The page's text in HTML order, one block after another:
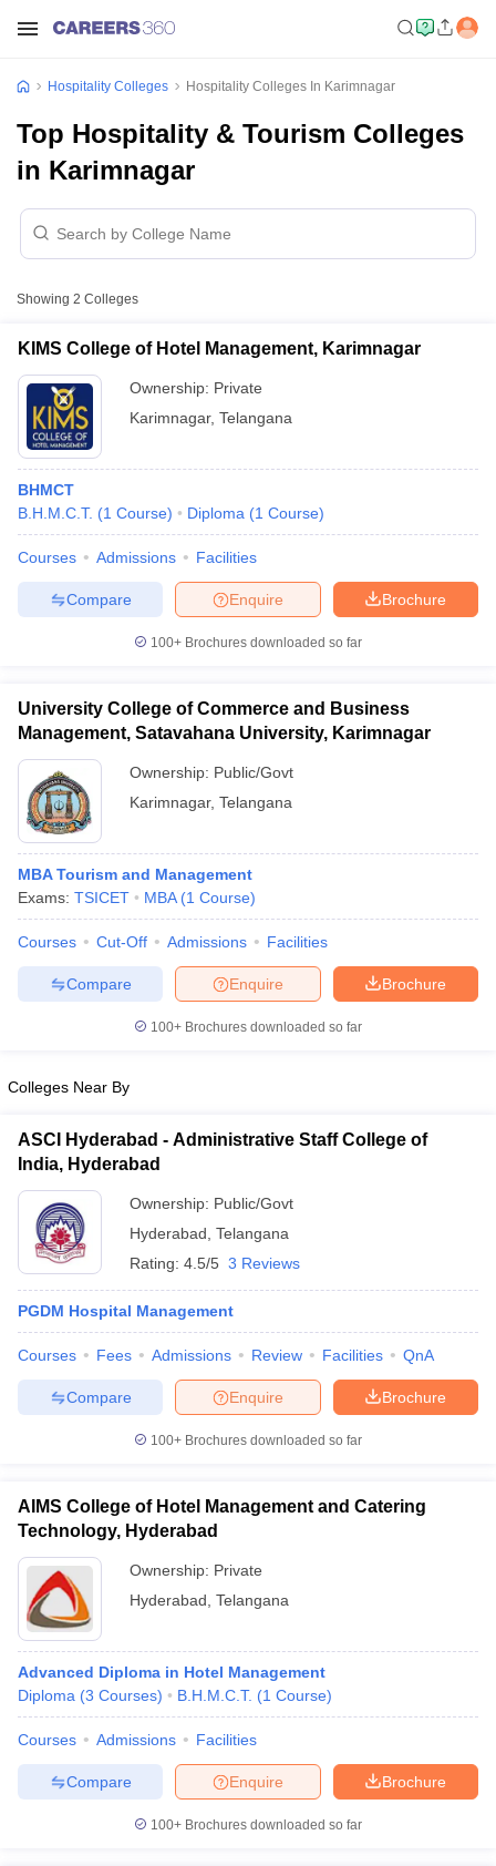
BHM Syllabus AIMA UGAT BHM Exam Pattern AIMA UGAT BHM
CAT MTTM Admit CardMGU CAT MTTM ResultMGU CAT MTTM
Colleges in Jaipur
Tourism Colleges in india Accepting Christ University Entrance
and Travel Management
Hotel ManagementMTTM
Food Stylist
in IndiaKnow All About Nchm Jee
Hospitality Colleges Hospitality Colleges In Karimnagar
Top Hospitality & Tourism Colleges
in Karimnagar
Showing 2 Colleges
KIMS College of Hotel Management, Karimnagar
Ownership: Private
Karimnagar, Telangana
BHMCT
B.H.M.C.T. (1 Course) Diploma (1 Course)
Courses Admissions Facilities
Brochure
Enquire
Compare
100+ Brochures downloaded so far
University College of Commerce and Business
Management, Satavahana University, Karimnagar
Ownership: Public/Govt
Karimnagar, Telangana
MBA Tourism and Management
Exams: TSICET MBA (1 Course)
Courses Cut-Off Admissions Facilities
Brochure
Enquire
Compare
100+ Brochures downloaded so far
Colleges Near By
ASCI Hyderabad - Administrative Staff College of
India, Hyderabad
Ownership: Public/Govt
Hyderabad Telangana
Rating: 4.5/5 3 Reviews
PGDM Hospital Management
Courses Fees Admissions Review Facilities QnA
Brochure
Enquire
Compare
100+ Brochures downloaded so far
AIMS College of Hotel Management and Catering
Technology, Hyderabad
Ownership: Private
Hyderabad Telangana
Advanced Diploma in Hotel Management
Diploma (3 Courses) B.H.M.C.T. (1 Course)
Courses Admissions Facilities
Brochure
Enquire
Compare
100+ Brochures downloaded so far